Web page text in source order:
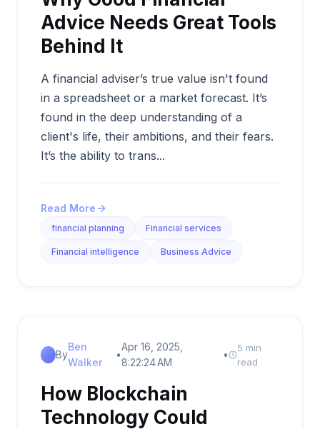
Advice Needs Great Tools
Behind It
A financial adviser’s true value isn't found
in a spreadsheet or a market forecast. It’s
found in the deep understanding of a
client's life, their ambitions, and their fears.
It’s the ability to trans...
Read More
financial planning Financial services
Financial intelligence Business Advice
By
Ben
Walker
•
Apr 16, 2025,
8:22:24 AM
•
5 min
read
How Blockchain
Technology Could